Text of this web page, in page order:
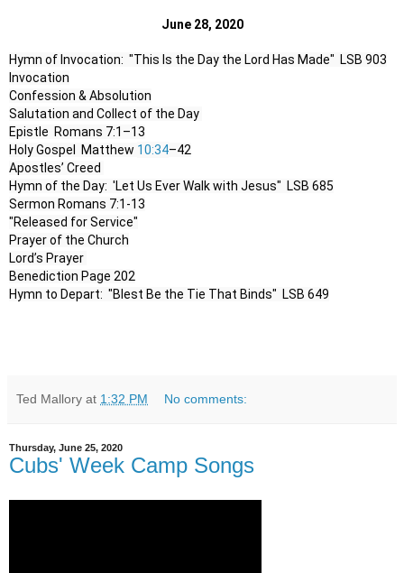
June 28, 2020
Hymn of Invocation:  "This Is the Day the Lord Has Made"  LSB 903
Invocation
Confession & Absolution
Salutation and Collect of the Day
Epistle  Romans 7:1–13
Holy Gospel  Matthew 10:34–42
Apostles’ Creed
Hymn of the Day:  'Let Us Ever Walk with Jesus"  LSB 685
Sermon Romans 7:1-13
"Released for Service"
Prayer of the Church
Lord’s Prayer
Benediction Page 202
Hymn to Depart:  "Blest Be the Tie That Binds"  LSB 649
Ted Mallory at 1:32 PM No comments:
Thursday, June 25, 2020
Cubs' Week Camp Songs